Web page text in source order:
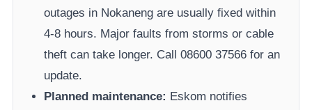
outages in Nokaneng are usually fixed within
4-8 hours. Major faults from storms or cable
theft can take longer. Call 08600 37566​ for an
update.
Planned maintenance: Eskom notifies